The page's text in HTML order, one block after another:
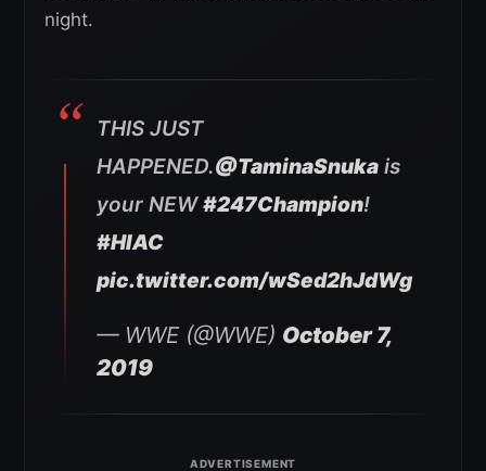
night.
THIS JUST
HAPPENED.@TaminaSnuka is
your NEW#247Champion!
#HIAC
pic.twitter.com/wSed2hJdWg
— WWE (@WWE) October 7,
2019